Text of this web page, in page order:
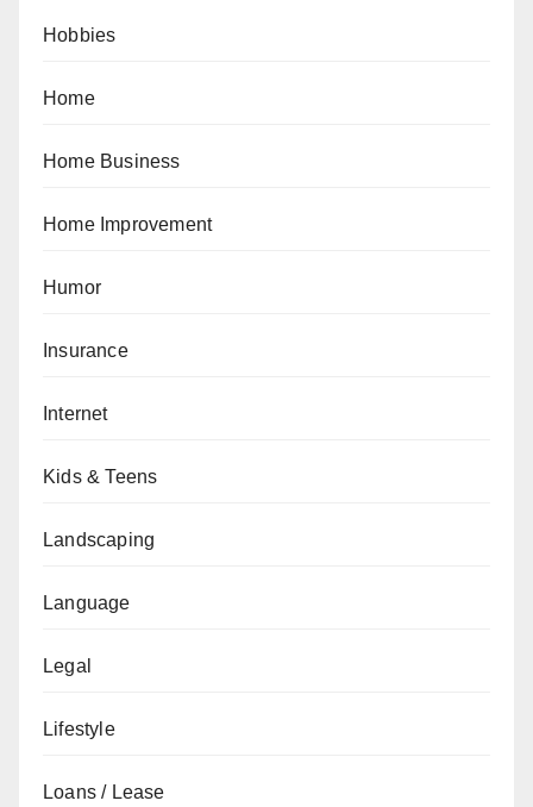
Hobbies
Home
Home Business
Home Improvement
Humor
Insurance
Internet
Kids & Teens
Landscaping
Language
Legal
Lifestyle
Loans / Lease